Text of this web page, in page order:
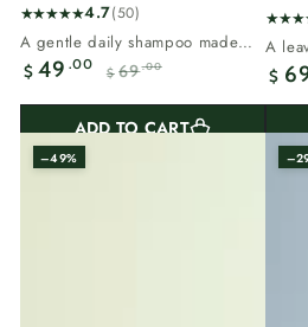
4.7(50)
50
total
reviews
A gentle daily shampoo made
with rice water.Sulphate free, so
it cleans...
price
$ 69.00
$ 49 .00
ADD TO CART
50
total
A
hair
vera...
$
–49%